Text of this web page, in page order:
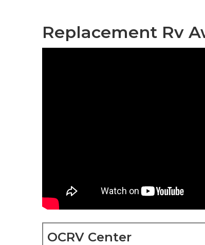
Replacement Rv
OCRV Center